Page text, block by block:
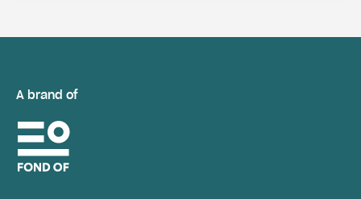
A brand of